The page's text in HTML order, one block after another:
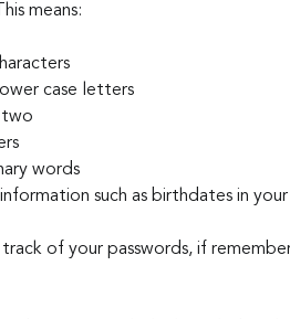
means:
case letters
two
words
such as birthdates in
track of your passwords, if